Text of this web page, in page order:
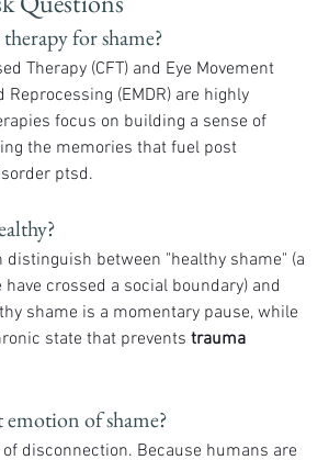
for shame?
Therapy (CFT) and Eye Movement
Reprocessing (EMDR) are highly
focus on building a sense of
the memories that fuel post
ptsd.
distinguish between "healthy shame" (a
crossed a social boundary) and
shame is a momentary pause, while
state that prevents trauma
emotion of shame?
disconnection. Because humans are